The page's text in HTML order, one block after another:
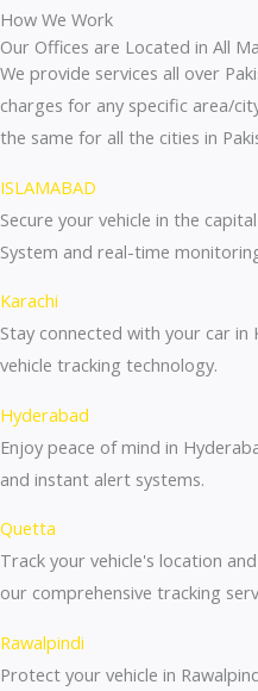
How We Work
Our Offices are Located in All
We provide services all over
charges for any specific area/
the same for all the cities in
ISLAMABAD
Secure your vehicle in the
System and real-time
Karachi
Stay connected with your car in
vehicle tracking technology.
Hyderabad
Enjoy peace of mind in
and instant alert systems.
Quetta
Track your vehicle's location
our comprehensive tracking
Rawalpindi
Protect your vehicle in